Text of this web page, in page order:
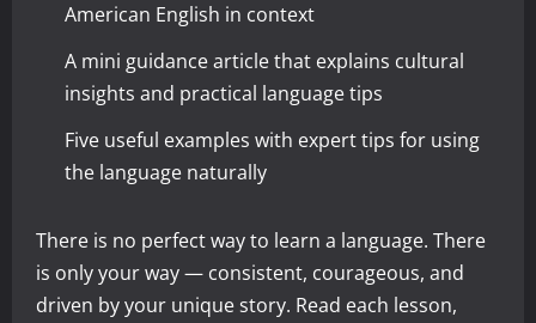
American English in context
A mini guidance article that explains cultural
insights and practical language tips
Five useful examples with expert tips for using
the language naturally
There is no perfect way to learn a language. There
is only your way — consistent, courageous, and
driven by your unique story. Read each lesson,